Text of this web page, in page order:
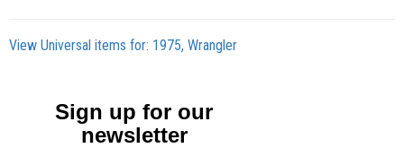
View Universal items for: 1975, Wrangler
Sign up for our
newsletter